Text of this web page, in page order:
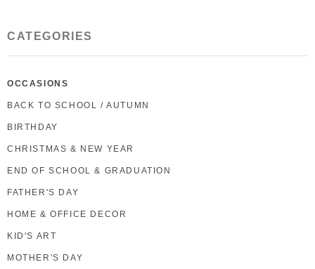
CATEGORIES
OCCASIONS
BACK TO SCHOOL / AUTUMN
BIRTHDAY
CHRISTMAS & NEW YEAR
END OF SCHOOL & GRADUATION
FATHER'S DAY
HOME & OFFICE DECOR
KID'S ART
MOTHER'S DAY